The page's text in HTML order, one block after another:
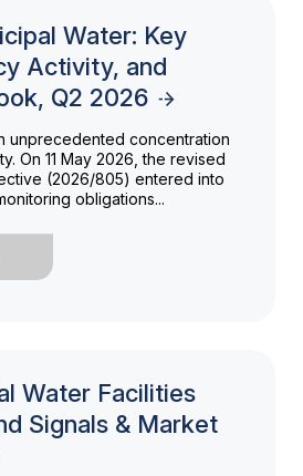
Water: Key
Activity, and
Q2 2026
unprecedented concentration
On 11 May 2026, the revised
(2026/805) entered into
obligations...
Water Facilities
Signals & Market